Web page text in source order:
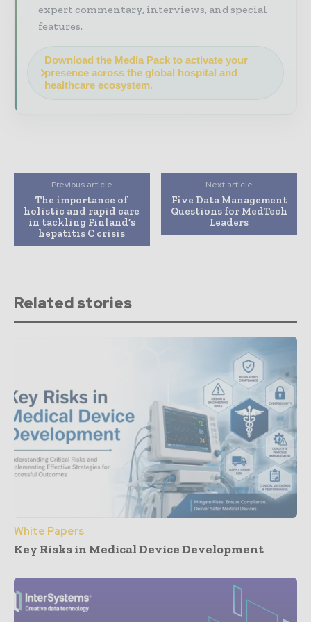
expert commentary, interviews, and special
features.
Download the Media Pack to activate your
presence across the global hospital and
healthcare ecosystem.
Previous article
The importance of
holistic and rapid care
in tackling Finland’s
hepatitis C crisis
Next article
Five Data Management
Questions for MedTech
Leaders
Related stories
White Papers
Key Risks in Medical Device Development